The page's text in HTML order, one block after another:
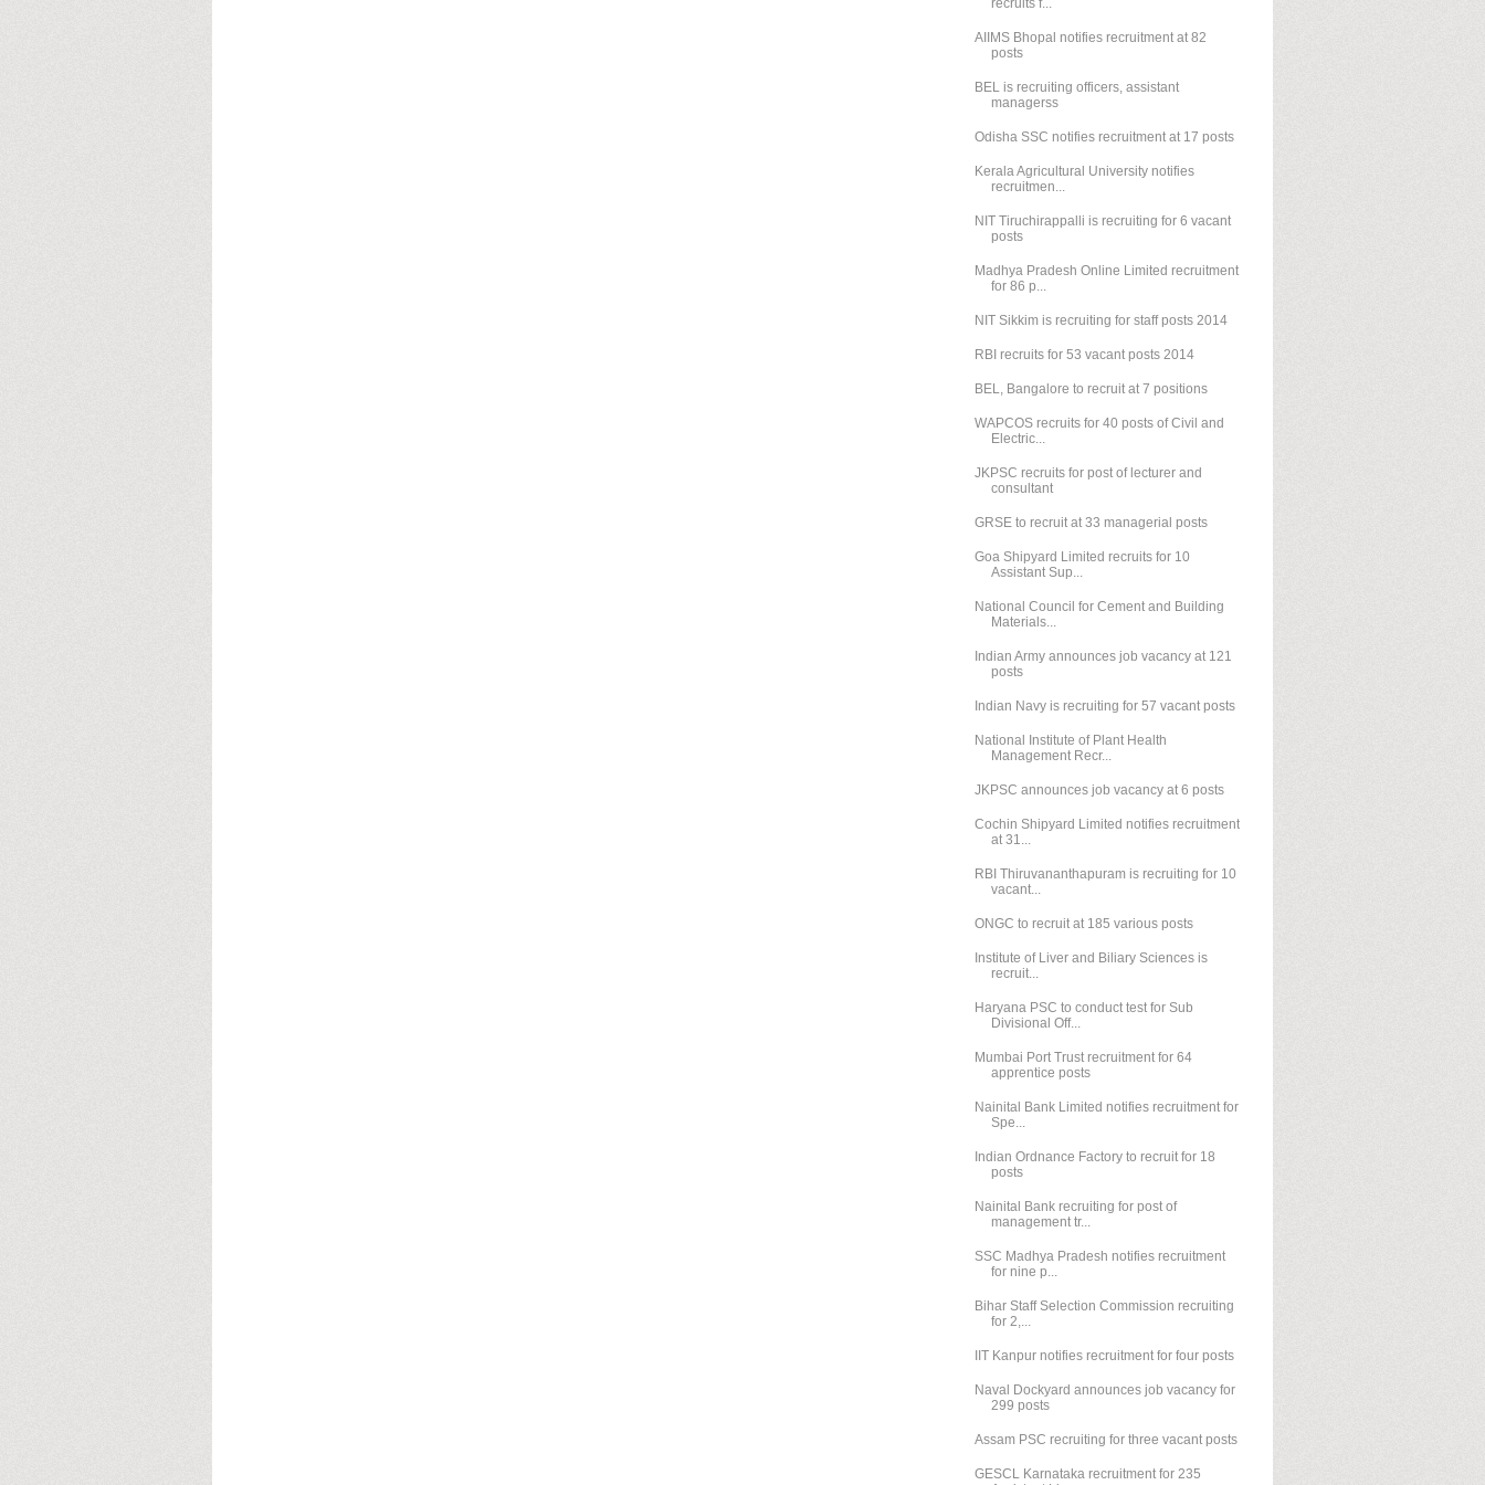
recruits f...
AIIMS Bhopal notifies recruitment at 82
posts
BEL is recruiting officers, assistant
managerss
Odisha SSC notifies recruitment at 17 posts
Kerala Agricultural University notifies
recruitmen...
NIT Tiruchirappalli is recruiting for 6 vacant
posts
Madhya Pradesh Online Limited recruitment
for 86 p...
NIT Sikkim is recruiting for staff posts 2014
RBI recruits for 53 vacant posts 2014
BEL, Bangalore to recruit at 7 positions
WAPCOS recruits for 40 posts of Civil and
Electric...
JKPSC recruits for post of lecturer and
consultant
GRSE to recruit at 33 managerial posts
Goa Shipyard Limited recruits for 10
Assistant Sup...
National Council for Cement and Building
Materials...
Indian Army announces job vacancy at 121
posts
Indian Navy is recruiting for 57 vacant posts
National Institute of Plant Health
Management Recr...
JKPSC announces job vacancy at 6 posts
Cochin Shipyard Limited notifies recruitment
at 31...
RBI Thiruvananthapuram is recruiting for 10
vacant...
ONGC to recruit at 185 various posts
Institute of Liver and Biliary Sciences is
recruit...
Haryana PSC to conduct test for Sub
Divisional Off...
Mumbai Port Trust recruitment for 64
apprentice posts
Nainital Bank Limited notifies recruitment for
Spe...
Indian Ordnance Factory to recruit for 18
posts
Nainital Bank recruiting for post of
management tr...
SSC Madhya Pradesh notifies recruitment
for nine p...
Bihar Staff Selection Commission recruiting
for 2,...
IIT Kanpur notifies recruitment for four posts
Naval Dockyard announces job vacancy for
299 posts
Assam PSC recruiting for three vacant posts
GESCL Karnataka recruitment for 235